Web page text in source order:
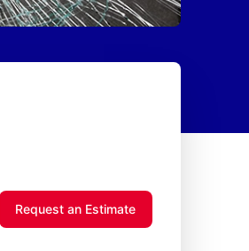
Request an Estimate